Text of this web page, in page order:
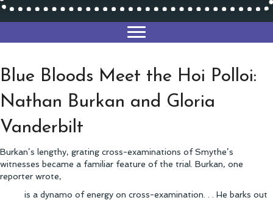
Blue Bloods Meet the Hoi Polloi:
Nathan Burkan and Gloria
Vanderbilt
Burkan’s lengthy, grating cross-examinations of Smythe’s
witnesses became a familiar feature of the trial. Burkan, one
reporter wrote,
is a dynamo of energy on cross-examination. . . He barks out